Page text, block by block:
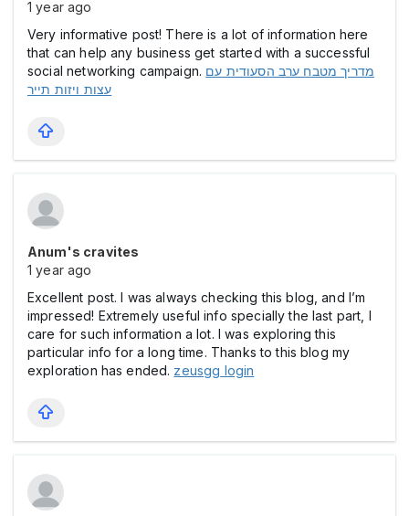
1 year ago
Very informative post! There is a lot of information here
that can help any business get started with a successful
social networking campaign. מדריך מטבח ערב הסעודית עם
עצות ויזות תייר
Anum's cravites
1 year ago
Excellent post. I was always checking this blog, and I’m
impressed! Extremely useful info specially the last part, I
care for such information a lot. I was exploring this
particular info for a long time. Thanks to this blog my
exploration has ended. zeusgg login